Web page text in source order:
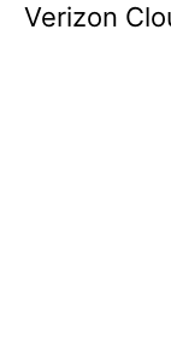
Verizon